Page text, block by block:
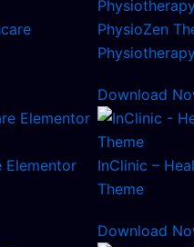
PhysioZen
Download
Elementor
InClinic –
Theme
Download